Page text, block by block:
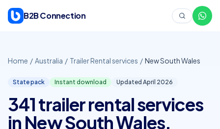
B2B Connection
Home / Australia / Trailer Rental services / New South Wales
State pack Instant download Updated April 2026
341 trailer rental services
in New South Wales.